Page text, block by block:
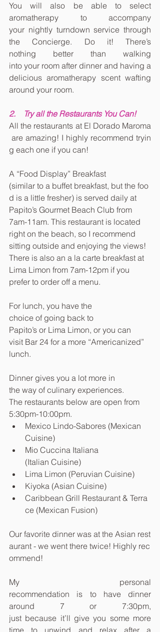
You will also be able to select
aromatherapy to accompany
your nightly turndown service through
the Concierge. Do it! There’s
nothing better than walking
into your room after dinner and having a
delicious aromatherapy scent wafting
around your room.
2.    Try all the Restaurants You Can!
All the restaurants at El Dorado Maroma
are amazing! I highly recommend tryin
g each one if you can!
A “Food Display” Breakfast
(similar to a buffet breakfast, but the foo
d is a little fresher) is served daily at
Papito’s Gourmet Beach Club from
7am-11am. This restaurant is located
right on the beach, so I recommend
sitting outside and enjoying the views!
There is also an a la carte breakfast at
Lima Limon from 7am-12pm if you
prefer to order off a menu.
For lunch, you have the
choice of going back to
Papito’s or Lima Limon, or you can
visit Bar 24 for a more “Americanized”
lunch.
Dinner gives you a lot more in
the way of culinary experiences.
The restaurants below are open from
5:30pm-10:00pm.
Mexico Lindo-Sabores (Mexican
Cuisine)
Mio Cuccina Italiana
(Italian Cuisine)
Lima Limon (Peruvian Cuisine)
Kiyoka (Asian Cuisine)
Caribbean Grill Restaurant & Terra
ce (Mexican Fusion)
Our favorite dinner was at the Asian rest
aurant - we went there twice! Highly rec
ommend!
My personal
recommendation is to have dinner
around 7 or 7:30pm,
just because it’ll give you some more
time to unwind and relax after a